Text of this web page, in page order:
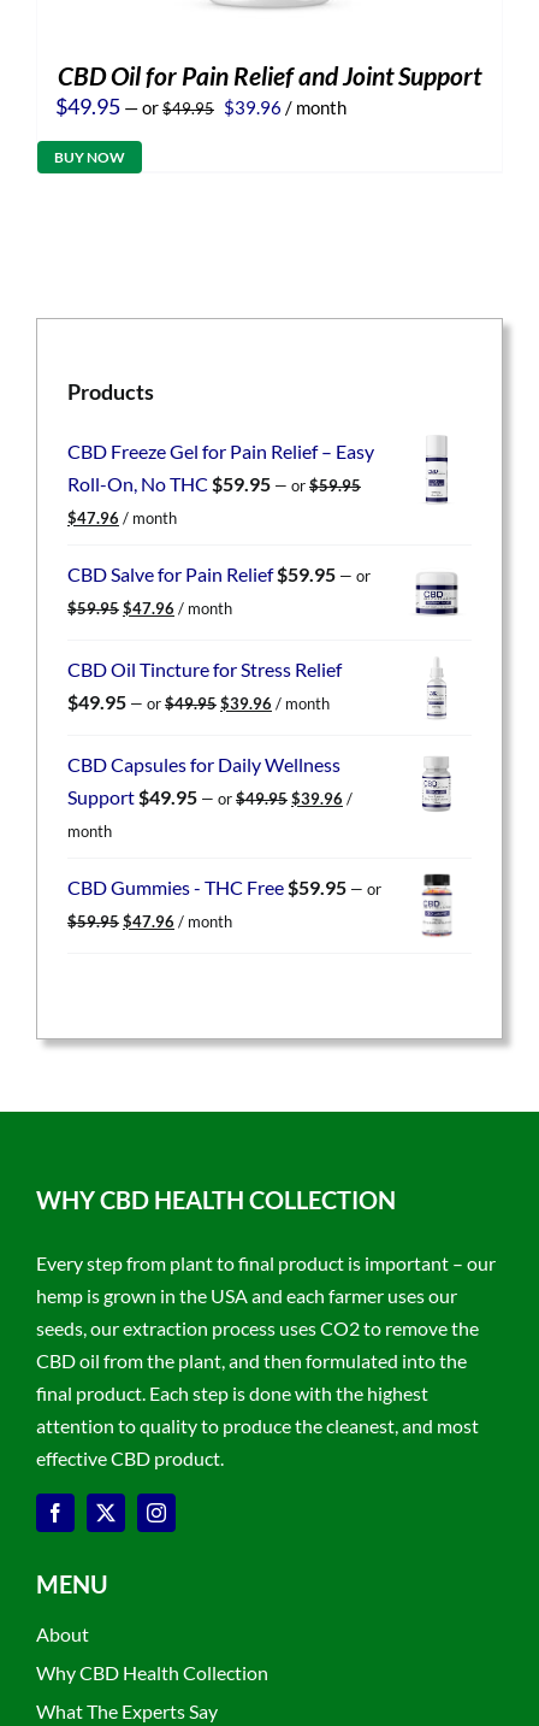
CBD Oil for Pain Relief and Joint Support
$49.95 —or$49.95 Original
$39.96 Current
/ month
BUY NOW
Products
CBD Freeze Gel for Pain Relief – Easy
Roll-On, No THC $59.95 — or$59.95
Original
was:
$47.96 Current
is:
/ month
CBD Salve for Pain Relief$59.95 — or
$59.95 Original
$59.95.
$47.96 Current
$47.96.
/ month
CBD Oil Tincture for Stress Relief
$49.95 — or$49.95 Original
$49.95.
$39.96 Current
$39.96.
/ month
CBD Capsules for Daily Wellness
Support$49.95 — or$49.95 Original
$39.96 Current
/
month
CBD Gummies - THC Free$59.95 — or
$59.95 Original
$47.96 Current
/ month
WHY CBD HEALTH COLLECTION
Every step from plant to final product is important – our
hemp is grown in the USA and each farmer uses our
seeds, our extraction process uses CO2 to remove the
CBD oil from the plant, and then formulated into the
final product. Each step is done with the highest
attention to quality to produce the cleanest, and most
effective CBD product.
MENU
About
Why CBD Health Collection
What The Experts Say